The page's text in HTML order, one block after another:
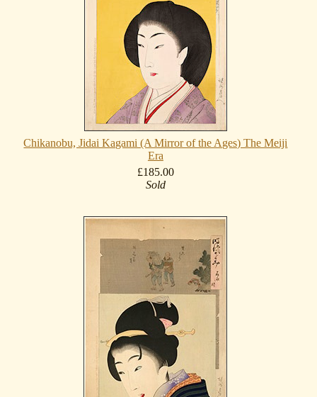
Chikanobu, Jidai Kagami (A Mirror of the Ages) The Meiji
Era
£185.00
Sold